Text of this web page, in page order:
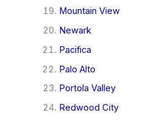
Mountain View
Newark
Pacifica
Palo Alto
Portola Valley
Redwood City